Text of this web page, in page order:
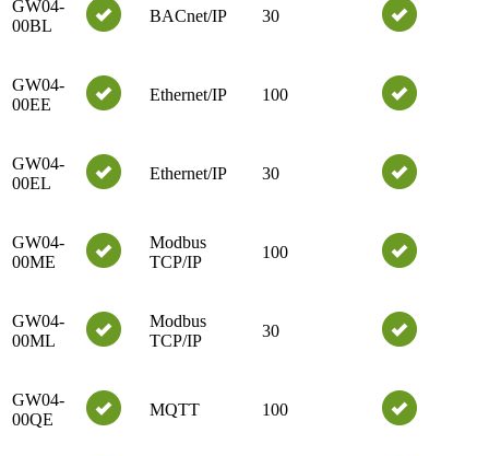
GW04-
00BL
BACnet/IP 30
GW04-
00EE
Ethernet/IP 100
GW04-
00EL
Ethernet/IP 30
GW04-
00ME
Modbus
TCP/IP
100
GW04-
00ML
Modbus
TCP/IP
30
GW04-
00QE
MQTT 100